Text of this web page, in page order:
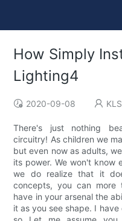
How Simply
Lighting4
2020-09-08
There's just nothing
circuitry! As children we
but even now as adults,
its power. We won't know
we do realize that it
concepts, you can more
have in your arsenal the
it as you see shape. I